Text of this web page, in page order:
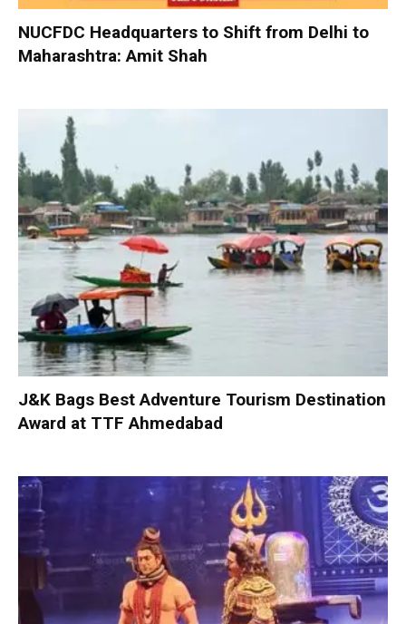
NUCFDC Headquarters to Shift from Delhi to
Maharashtra: Amit Shah
J&K Bags Best Adventure Tourism Destination
Award at TTF Ahmedabad